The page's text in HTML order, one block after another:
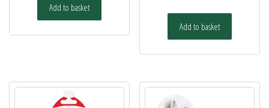
Add to basket
Add to basket